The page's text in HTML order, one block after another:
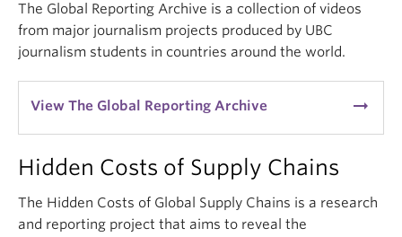
The Global Reporting Archive is a collection of videos
from major journalism projects produced by UBC
journalism students in countries around the world.
View The Global Reporting Archive arrow_right_alt
Hidden Costs of Supply Chains
The Hidden Costs of Global Supply Chains is a research
and reporting project that aims to reveal the